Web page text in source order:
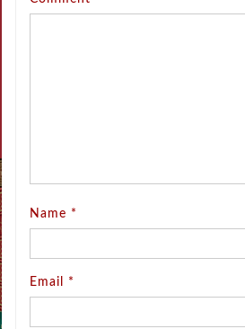
Name *
Email *